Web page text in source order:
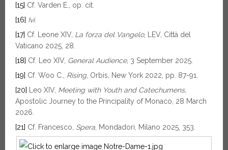
[15] Cf. Varden E., op. cit.
[16] Ivi.
[17] Cf. Leone XIV, La forza del Vangelo, LEV, Città del
Vaticano 2025, 28.
[18] Cf. Leo XIV, General Audience, 3 September 2025.
[19] Cf. Woo C., Rising, Orbis, New York 2022, pp. 87-91.
[20] Leo XIV, Meeting with Youth and Catechumens,
Apostolic Journey to the Principality of Monaco, 28 March
2026.
[21] Cf. Francesco, Spera, Mondadori, Milano 2025, 353.